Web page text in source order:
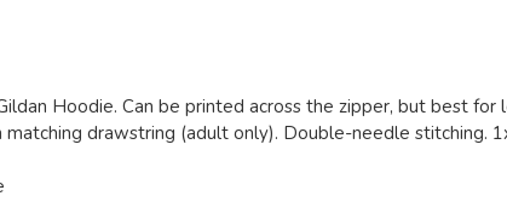
Hoodie. Can be printed across the zipper, but best
matching drawstring (adult only). Double-needle stitching.